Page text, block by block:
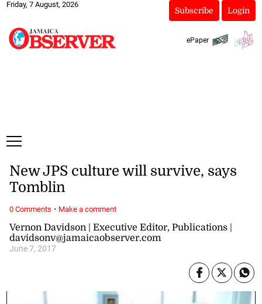
Friday, 7 August, 2026
Subscribe Login
ePaper
Vernon Davidson | Executive Editor, Publications |
davidsonv@jamaicaobserver.com
June 7, 2017
New JPS culture will survive, says
Tomblin
0 Comments · Make a comment